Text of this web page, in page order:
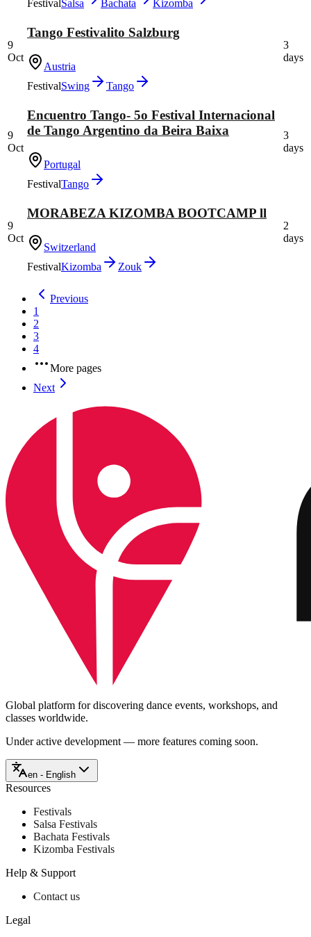
Festival Salsa Bachata Kizomba
9
Oct
Tango Festivalito Salzburg
Austria
FestivalSwing Tango
3
days
9
Oct
Encuentro Tango- 5o Festival Internacional
de Tango Argentino da Beira Baixa
Portugal
FestivalTango
3
days
9
Oct
MORABEZA KIZOMBA BOOTCAMP ll
Switzerland
FestivalKizomba Zouk
2
days
Previous
1
2
3
4
More pages
Next
Global platform for discovering dance events, workshops, and
classes worldwide.
Under active development — more features coming soon.
en - English
Resources
Festivals
Salsa Festivals
Bachata Festivals
Kizomba Festivals
Help & Support
Contact us
Legal